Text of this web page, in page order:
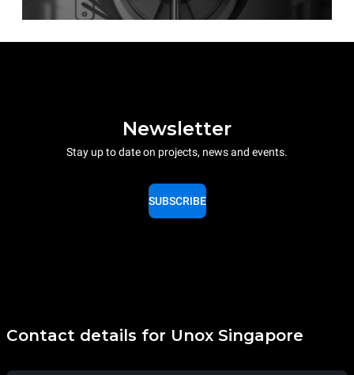
Newsletter
Stay up to date on projects, news and events.
SUBSCRIBE
Contact details for Unox Singapore